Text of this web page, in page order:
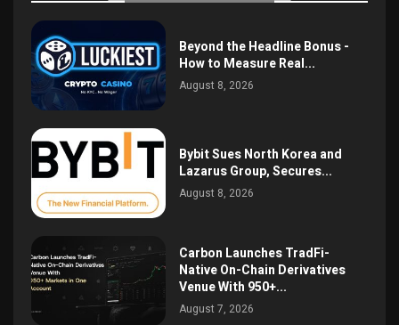
Beyond the Headline Bonus -
How to Measure Real...
August 8, 2026
Bybit Sues North Korea and
Lazarus Group, Secures...
August 8, 2026
Carbon Launches TradFi-
Native On-Chain Derivatives
Venue With 950+...
August 7, 2026